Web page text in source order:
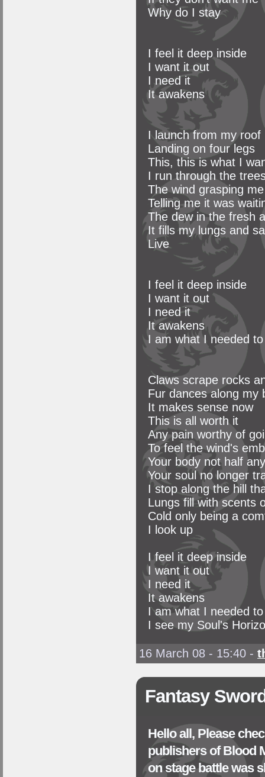
Why do I stay
I feel it deep inside
I want it out
I need it
It awakens
I launch from my roof
Landing on four legs
This, this is what I
I run through the
The wind grasping me
Telling me it was
The dew in the fresh
It fills my lungs and
Live
I feel it deep inside
I want it out
I need it
It awakens
I am what I needed
Claws scrape rocks
Fur dances along my
It makes sense now
This is all worth it
Any pain worthy of
To feel the wind's
Your body not half
Your soul no longer
I stop along the hill
Lungs fill with scents
Cold only being a
I look up
I feel it deep inside
I want it out
I need it
It awakens
I am what I needed
I see my Soul's
16 March 08 - 15:40 -
Fantasy
Hello all, Please
publishers of Blood
on stage battle was